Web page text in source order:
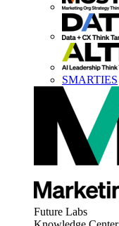
SMARTIES
Future Labs